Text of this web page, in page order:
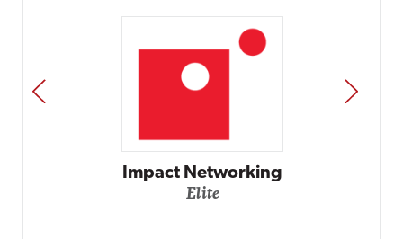
Automox
PREV NEXT